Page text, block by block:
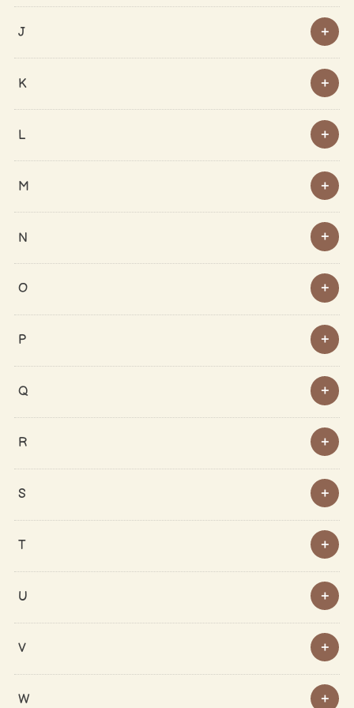
J
K
L
M
N
O
P
Q
R
S
T
U
V
W